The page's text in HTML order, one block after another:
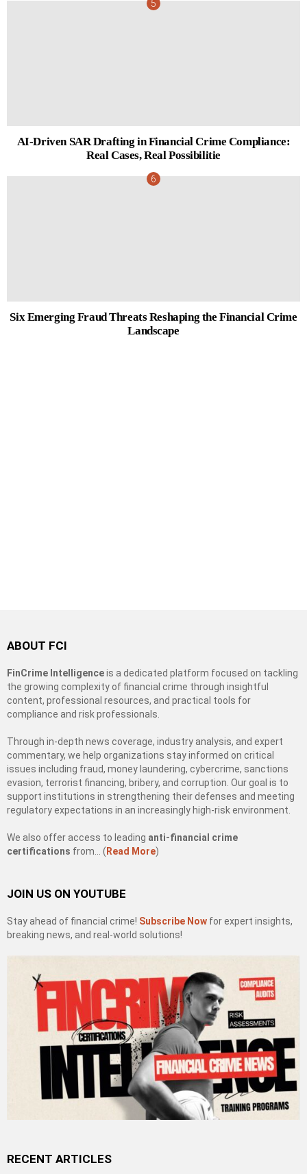
AI-Driven SAR Drafting in Financial Crime Compliance:
Real Cases, Real Possibilitie
Six Emerging Fraud Threats Reshaping the Financial Crime
Landscape
ABOUT FCI
FinCrime Intelligenceis a dedicated platform focused on tackling
the growing complexity of financial crime through insightful
content, professional resources, and practical tools for
compliance and risk professionals.
Through in-depth news coverage, industry analysis, and expert
commentary, we help organizations stay informed on critical
issues including fraud, money laundering, cybercrime, sanctions
evasion, terrorist financing, bribery, and corruption. Our goal is to
support institutions in strengthening their defenses and meeting
regulatory expectations in an increasingly high-risk environment.
We also offer access to leading anti-financial crime
certifications from… ( Read More)
JOIN US ON YOUTUBE
Stay ahead of financial crime! Subscribe Now for expert insights,
breaking news, and real-world solutions!
RECENT ARTICLES